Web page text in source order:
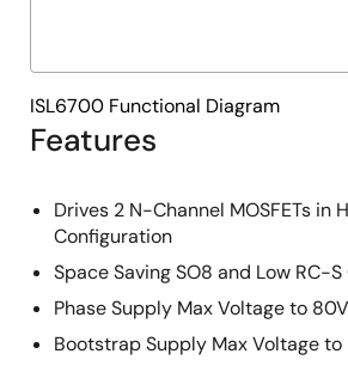
Features
Drives 2 N-Channel MOSFETs in
Configuration
Space Saving SO8 and Low RC-S
Phase Supply Max Voltage to
Bootstrap Supply Max Voltage to
ISL6700 Functional Diagram